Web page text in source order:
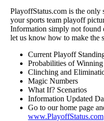
PlayoffStatus.com is the only
your sports team playoff
Information simply not found
let us know how to make the
Current Playoff
Probabilities of
Clinching and
Magic Numbers
What If? Scenarios
Information Updated
Go to our home page
www.PlayoffStatus.com